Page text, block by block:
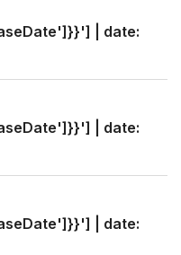
| date:
| date:
| date: